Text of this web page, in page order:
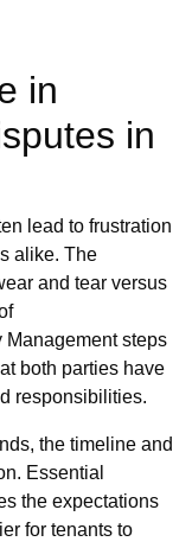
in
in
lead to frustration
alike. The
and tear versus
steps
both parties have
responsibilities.
the timeline and
Essential
the expectations
for tenants to